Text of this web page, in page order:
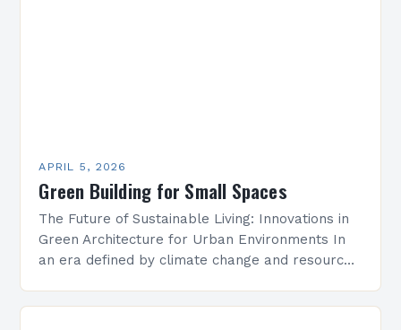
APRIL 5, 2026
Green Building for Small Spaces
The Future of Sustainable Living: Innovations in
Green Architecture for Urban Environments In
an era defined by climate change and resource